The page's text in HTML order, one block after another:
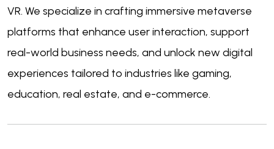
VR. We specialize in crafting immersive metaverse
platforms that enhance user interaction, support
real-world business needs, and unlock new digital
experiences tailored to industries like gaming,
education, real estate, and e-commerce.